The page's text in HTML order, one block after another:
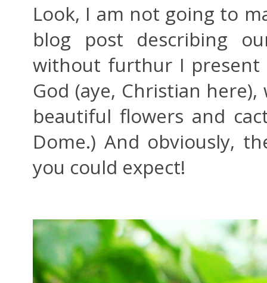
Look, I am not going to
blog post describing
without furthur I
God (aye, Christian
beautiful flowers and
Dome.) And obviously,
you could expect!